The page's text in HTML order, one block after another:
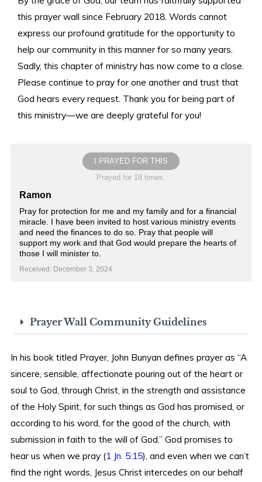
this prayer wall since February 2018. Words cannot
express our profound gratitude for the opportunity to
help our community in this manner for so many years.
Sadly, this chapter of ministry has now come to a close.
Please continue to pray for one another and trust that
God hears every request. Thank you for being part of
this ministry—we are deeply grateful for you!
I PRAYED FOR THIS
Prayed for 18 times.
Ramon
Pray for protection for me and my family and for a financial
miracle. I have been invited to host various ministry events
and need the finances to do so. Pray that people will
support my work and that God would prepare the hearts of
those I will minister to.
Received: December 3, 2024
Prayer Wall Community Guidelines
In his book titled Prayer, John Bunyan defines prayer as “A
sincere, sensible, affectionate pouring out of the heart or
soul to God, through Christ, in the strength and assistance
of the Holy Spirit, for such things as God has promised, or
according to his word, for the good of the church, with
submission in faith to the will of God.” God promises to
hear us when we pray (1 Jn. 5:15), and even when we can’t
find the right words, Jesus Christ intercedes on our behalf